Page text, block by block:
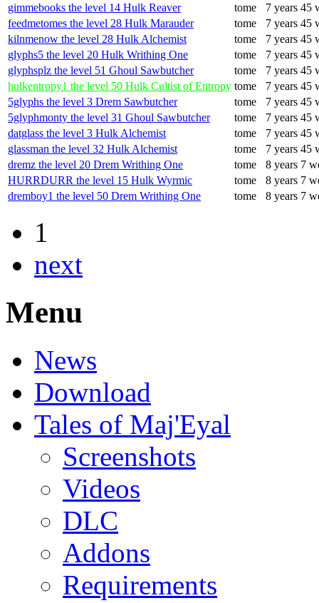
gimmebooks the level 14 Hulk Reaver
tome
7 years 45
feedmetomes the level 28 Hulk Marauder
tome
7 years 45
kilnmenow the level 28 Hulk Alchemist
tome
7 years 45
glyphs5 the level 20 Hulk Writhing One
tome
7 years 45
glyphsplz the level 51 Ghoul Sawbutcher
tome
7 years 45
hulkentropy1 the level 50 Hulk Cultist of Entropy tome
7 years 45
5glyphs the level 3 Drem Sawbutcher
tome
7 years 45
5glyphmonty the level 31 Ghoul Sawbutcher
tome
7 years 45
datglass the level 3 Hulk Alchemist
tome
7 years 45
glassman the level 32 Hulk Alchemist
tome
7 years 45
dremz the level 20 Drem Writhing One
tome
8 years 7
HURRDURR the level 15 Hulk Wyrmic
tome
8 years 7
dremboy1 the level 50 Drem Writhing One
tome 8 years 7
1
next
Menu
News
Download
Tales of Maj'Eyal
Screenshots
Videos
DLC
Addons
Requirements